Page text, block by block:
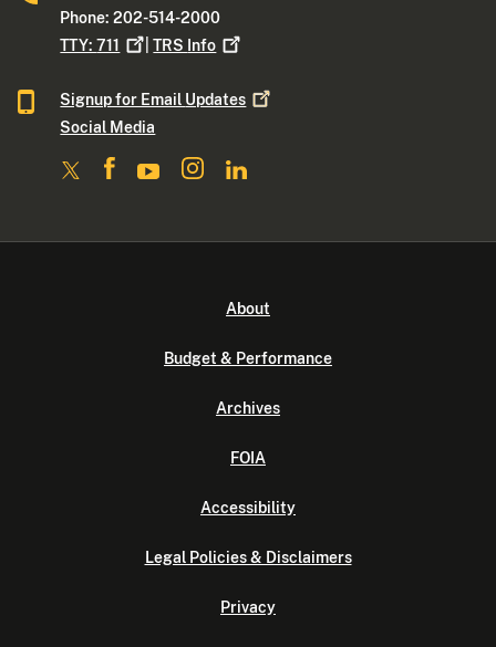
Phone: 202-514-2000
TTY:711 |TRS Info
Signup for Email Updates
Social Media
About
Budget & Performance
Archives
FOIA
Accessibility
Legal Policies & Disclaimers
Privacy